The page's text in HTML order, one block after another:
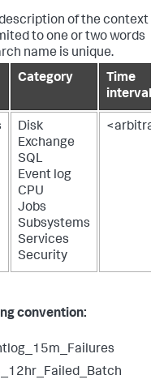
of the context
to one or two words
name is unique.
Category
Time
interval
Disk
Exchange
SQL
Event log
CPU
Jobs
Subsystems
Services
Security
convention: